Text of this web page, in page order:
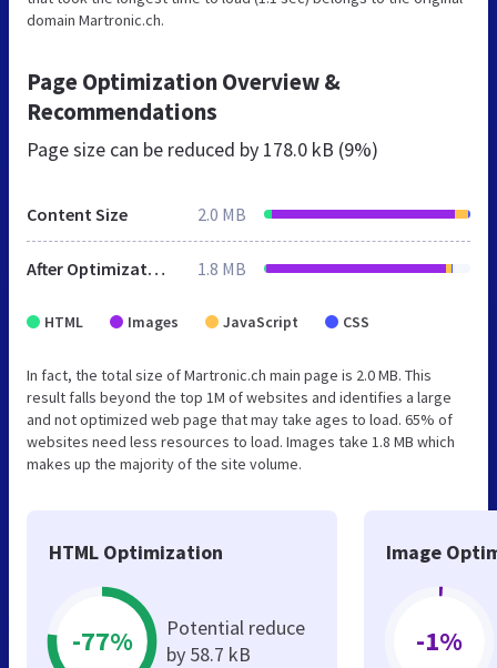
domain Martronic.ch.
Page Optimization Overview &
Recommendations
Page size can be reduced by 178.0 kB (9%)
Content Size 2.0 MB
After Optimization 1.8 MB
HTML Images JavaScript CSS
In fact, the total size of Martronic.ch main page is 2.0 MB. This
result falls beyond the top 1M of websites and identifies a large
and not optimized web page that may take ages to load. 65% of
websites need less resources to load. Images take 1.8 MB which
makes up the majority of the site volume.
HTML Optimization
-77%
Potential reduce
by 58.7 kB
Image
-1%